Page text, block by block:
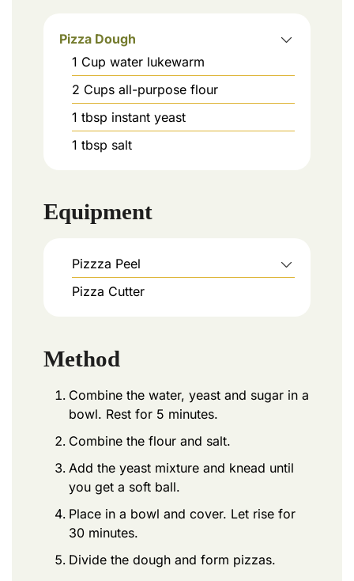
Pizza Dough
1 Cup water lukewarm
2 Cups all-purpose flour
1 tbsp instant yeast
1 tbsp salt
Equipment
Pizzza Peel
Pizza Cutter
Method
Combine the water, yeast and sugar in a
bowl. Rest for 5 minutes.
Combine the flour and salt.
Add the yeast mixture and knead until
you get a soft ball.
Place in a bowl and cover. Let rise for
30 minutes.
Divide the dough and form pizzas.